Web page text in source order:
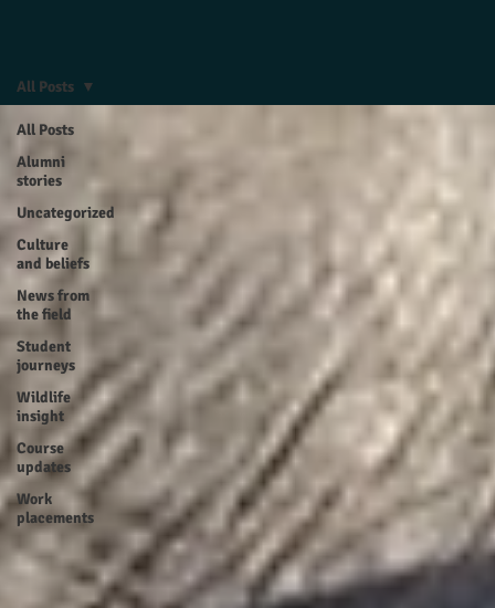
All Posts
Alumni
stories
Uncategorized
Culture
and beliefs
News from
the field
Student
journeys
Wildlife
insight
Course
updates
Work
placements
All Posts